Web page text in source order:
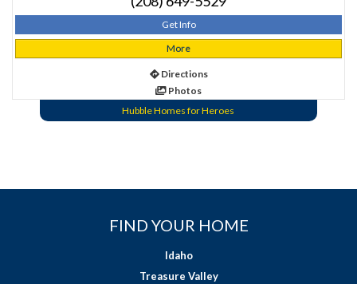
Get Info
More
Directions
Photos
Hubble Homes for Heroes
FIND YOUR HOME
Idaho
Treasure Valley